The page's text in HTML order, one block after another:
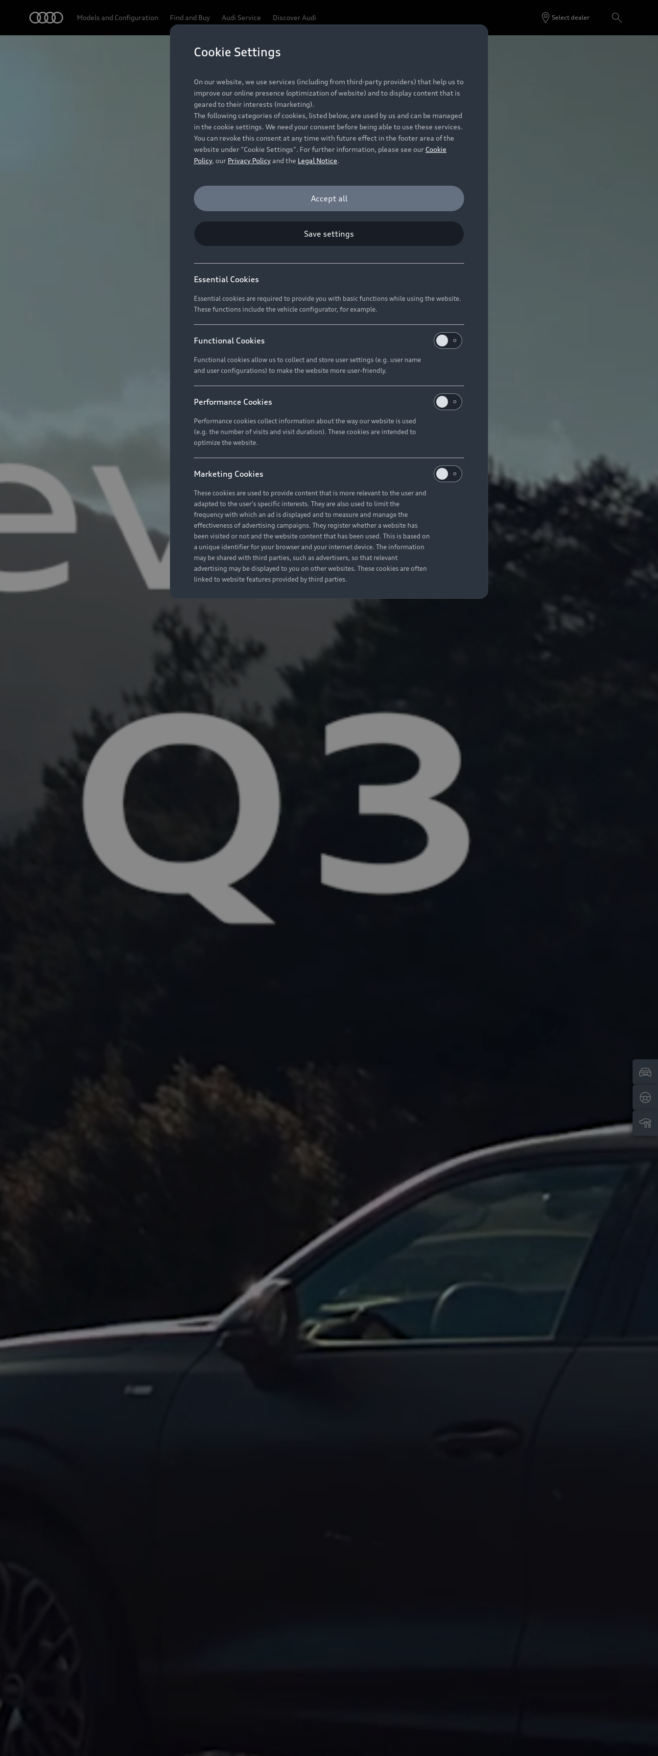
Models and Configuration Find and Buy Audi Service Discover Audi Select dealer
Cookie Settings
On our website, we use services (including from third-party providers) that help us to
improve our online presence (optimization of website) and to display content that is
geared to their interests (marketing).
The following categories of cookies, listed below, are used by us and can be managed
in the cookie settings. We need your consent before being able to use these services.
You can revoke this consent at any time with future effect in the footer area of the
website under "Cookie Settings". For further information, please see our Cookie
Policy, our Privacy Policyand the Legal Notice.
Accept all
Save settings
Essential Cookies
Essential cookies are required to provide you with basic functions while using the website.
These functions include the vehicle configurator, for example.
Functional Cookies
Functional cookies allow us to collect and store user settings (e.g. user name
and user configurations) to make the website more user-friendly.
Performance Cookies
Performance cookies collect information about the way our website is used
(e.g. the number of visits and visit duration). These cookies are intended to
optimize the website.
Marketing Cookies
These cookies are used to provide content that is more relevant to the user and
adapted to the user's specific interests. They are also used to limit the
frequency with which an ad is displayed and to measure and manage the
effectiveness of advertising campaigns. They register whether a website has
been visited or not and the website content that has been used. This is based on
a unique identifier for your browser and your internet device. The information
may be shared with third parties, such as advertisers, so that relevant
advertising may be displayed to you on other websites. These cookies are often
linked to website features provided by third parties.